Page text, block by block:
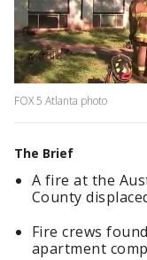
FOX 5 Atlanta photo
The Brief
A fire at the
County
Fire crews
apartment